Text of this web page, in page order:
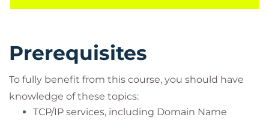
Cisco integrators and partners
Prerequisites
To fully benefit from this course, you should have
knowledge of these topics:
TCP/IP services, including Domain Name